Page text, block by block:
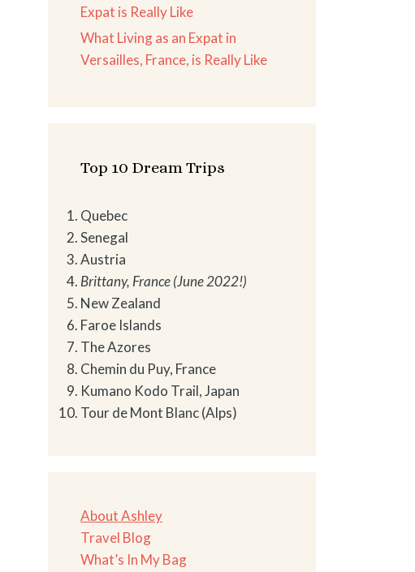
Expat is Really Like
What Living as an Expat in
Versailles, France, is Really Like
Top 10 Dream Trips
Quebec
Senegal
Austria
Brittany, France (June 2022!)
New Zealand
Faroe Islands
The Azores
Chemin du Puy, France
Kumano Kodo Trail, Japan
Tour de Mont Blanc (Alps)
About Ashley
Travel Blog
What’s In My Bag